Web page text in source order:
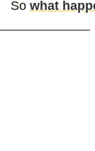
So what